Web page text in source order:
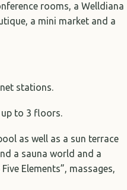
rooms, a Welldiana
a mini market and a
stations.
to 3 floors.
as well as a sun terrace
a sauna world and a
Elements”, massages,